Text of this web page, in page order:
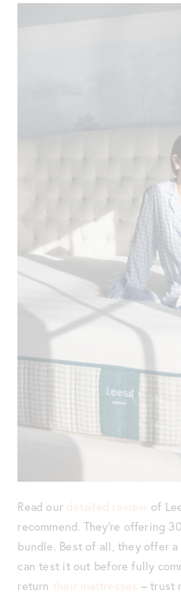
Read our detailed review of
recommend. They’re offering
bundle. Best of all, they offer a
can test it out before fully
return their mattresses – trust